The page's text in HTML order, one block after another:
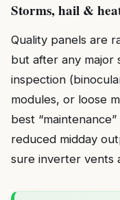
Storms, hail &
Quality panels are
but after any major
inspection
modules, or loose
best
reduced midday
sure inverter vents